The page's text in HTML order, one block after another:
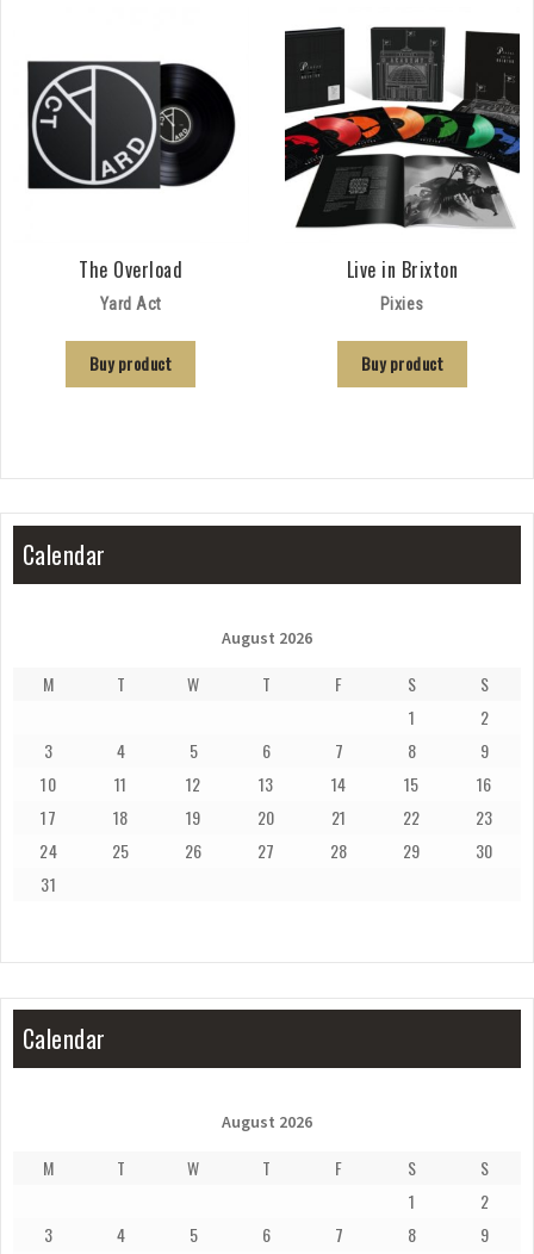
The Overload
Yard Act
Buy product
Live in Brixton
Pixies
Buy product
Calendar
August 2026
M T W T F S
S
1
2
3
4 5 6 7 8
9
10
11 12 13 14 15
16
17
18 19 20 21 22
23
24
25 26 27 28 29
30
31
Calendar
August 2026
M T W T F S
S
1
2
3
4 5 6 7 8
9